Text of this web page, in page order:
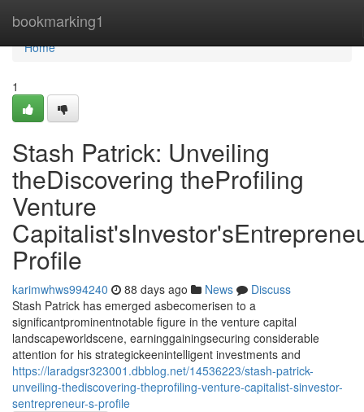
bookmarking1
Home
Home
1
Stash Patrick: Unveiling
theDiscovering theProfiling
Venture
Profile
karimwhws994240 88 days ago News
Discuss
Stash Patrick has emerged asbecomerisen to a
significantprominentnotable figure in the venture capital
landscapeworldscene, earninggainingsecuring considerable
attention for his strategickeenintelligent investments and
https://laradgsr323001.dbblog.net/14536223/stash-patrick-
unveiling-thediscovering-theprofiling-venture-capitalist-sinvestor-
sentrepreneur-s-profile